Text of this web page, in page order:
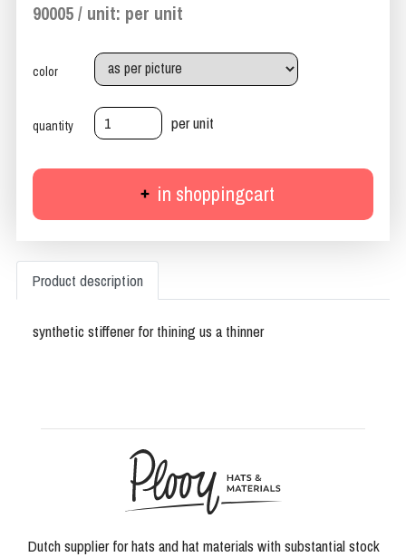
90005 / unit: per unit
color
quantity per unit
in shoppingcart
Product description
synthetic stiffener for thining us a thinner
Dutch supplier for hats and hat materials with substantial stock